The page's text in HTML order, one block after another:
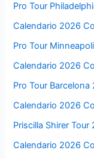
Pro Tour
Calendario 2026
Pro Tour
Calendario 2026
Pro Tour Barcelona
Calendario 2026
Priscilla Shirer Tour
Calendario 2026